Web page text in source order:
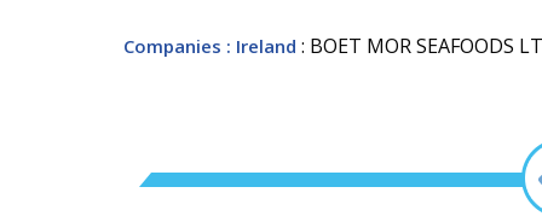
Companies : Ireland : BOET MOR SEAFOODS